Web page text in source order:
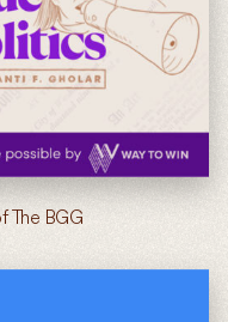
The BGG